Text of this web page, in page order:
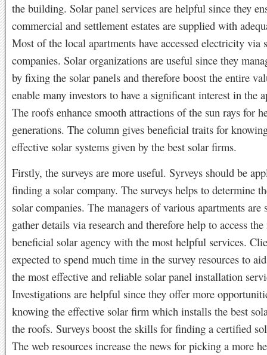
the building. Solar panel services are helpful since they
commercial and settlement estates are supplied with
Most of the local apartments have accessed electricity via
companies. Solar organizations are useful since they
by fixing the solar panels and therefore boost the entire
enable many investors to have a significant interest in the
The roofs enhance smooth attractions of the sun rays for
generations. The column gives beneficial traits for
effective solar systems given by the best solar firms.
Firstly, the surveys are more useful. Syrveys should be
finding a solar company. The surveys helps to determine
solar companies. The managers of various apartments are
gather details via research and therefore help to access the
beneficial solar agency with the most helpful services.
expected to spend much time in the survey resources to
the most effective and reliable solar panel installation
Investigations are helpful since they offer more
knowing the effective solar firm which installs the best
the roofs. Surveys boost the skills for finding a certified
The web resources increase the news for picking a more